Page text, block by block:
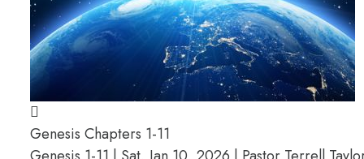
Genesis Chapters 1-11